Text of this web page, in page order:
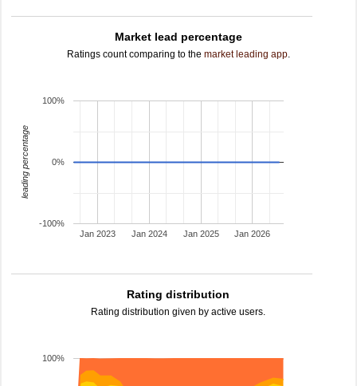
Market lead percentage
Ratings count comparing to the market leading app.
Jan 2023 Jan 2024 Jan 2025 Jan 2026
-100%
0%
100%
leading percentage
Rating distribution
Rating distribution given by active users.
100%